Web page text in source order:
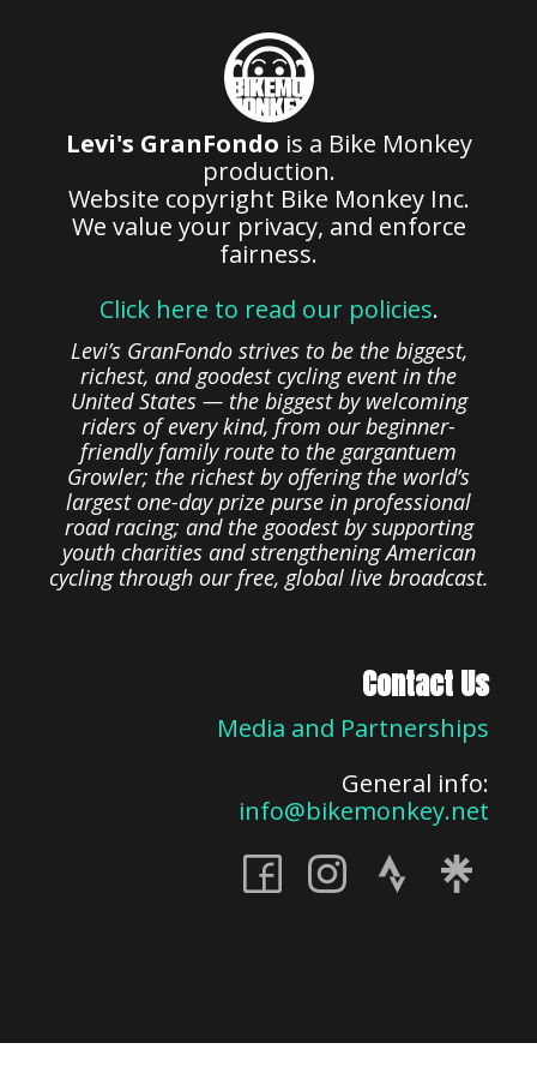
Levi's GranFondo is a Bike Monkey
production.
Website copyright Bike Monkey Inc.
We value your privacy, and enforce
fairness.
Click here to read our policies.
Levi’s GranFondo strives to be the biggest,
richest, and goodest cycling event in the
United States — the biggest by welcoming
riders of every kind, from our beginner-
friendly family route to the gargantuem
Growler; the richest by offering the world’s
largest one-day prize purse in professional
road racing; and the goodest by supporting
youth charities and strengthening American
cycling through our free, global live broadcast.
Contact Us
Media and Partnerships
General info:
info@bikemonkey.net